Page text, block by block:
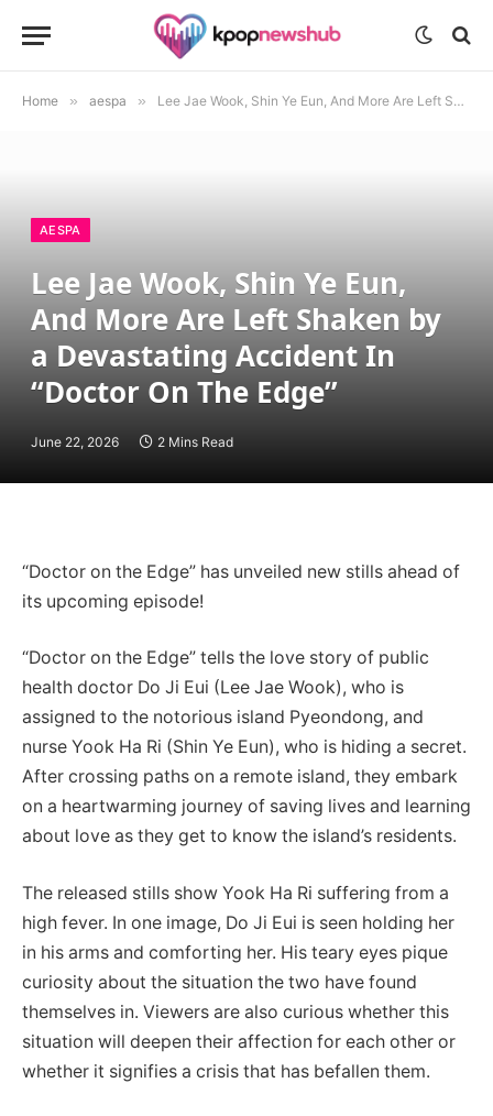
Home » aespa » Lee Jae Wook, Shin Ye Eun, And More Are Left Shaken by a Devastating Accident In “Doctor On The Edge”
AESPA
Lee Jae Wook, Shin Ye Eun,
And More Are Left Shaken by
a Devastating Accident In
“Doctor On The Edge”
June 22, 2026 2 Mins Read
“Doctor on the Edge” has unveiled new stills ahead of
its upcoming episode!
“Doctor on the Edge” tells the love story of public
health doctor Do Ji Eui (Lee Jae Wook), who is
assigned to the notorious island Pyeondong, and
nurse Yook Ha Ri (Shin Ye Eun), who is hiding a secret.
After crossing paths on a remote island, they embark
on a heartwarming journey of saving lives and learning
about love as they get to know the island’s residents.
The released stills show Yook Ha Ri suffering from a
high fever. In one image, Do Ji Eui is seen holding her
in his arms and comforting her. His teary eyes pique
curiosity about the situation the two have found
themselves in. Viewers are also curious whether this
situation will deepen their affection for each other or
whether it signifies a crisis that has befallen them.